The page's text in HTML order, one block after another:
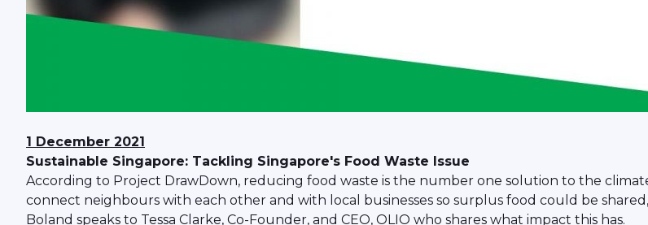
1 December 2021
Sustainable Singapore: Tackling Singapore's Food Waste Issue
According to Project DrawDown, reducing food waste is the number one solution to the
connect neighbours with each other and with local businesses so surplus food could be
Boland speaks to Tessa Clarke, Co-Founder, and CEO, OLIO who shares what impact this has.